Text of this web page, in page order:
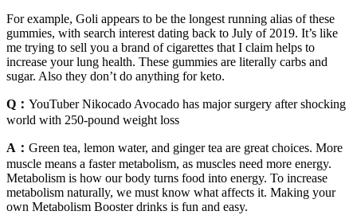
For example, Goli appears to be the longest running alias of these
gummies, with search interest dating back to July of 2019. It’s like
me trying to sell you a brand of cigarettes that I claim helps to
increase your lung health. These gummies are literally carbs and
sugar. Also they don’t do anything for keto.
Q： YouTuber Nikocado Avocado has major surgery after shocking
world with 250-pound weight loss
A： Green tea, lemon water, and ginger tea are great choices. More
muscle means a faster metabolism, as muscles need more energy.
Metabolism is how our body turns food into energy. To increase
metabolism naturally, we must know what affects it. Making your
own Metabolism Booster drinks is fun and easy.